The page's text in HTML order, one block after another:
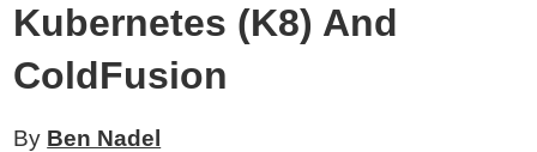
Kubernetes (K8) And
ColdFusion
By Ben Nadel